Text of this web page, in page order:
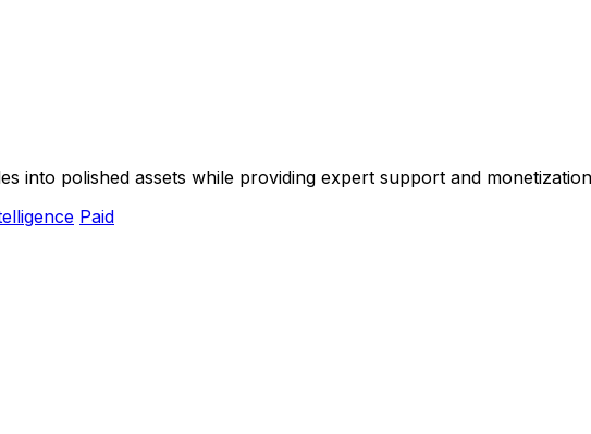
into polished assets while providing expert support and
Paid